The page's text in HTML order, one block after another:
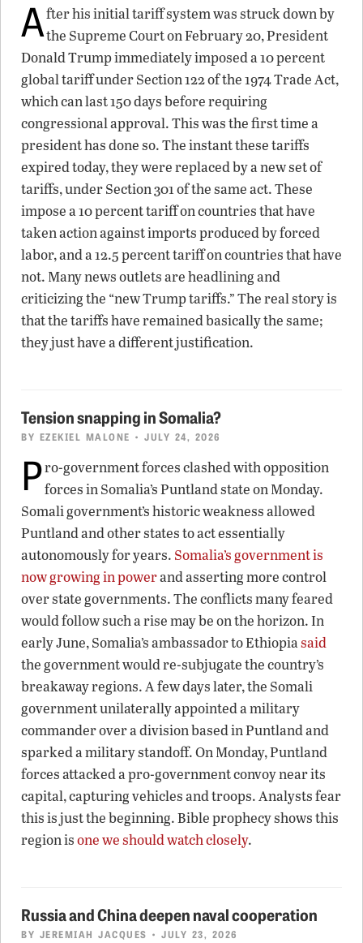
After his initial tariff system was struck down by
the Supreme Court on February 20, President
Donald Trump immediately imposed a 10 percent
global tariff under Section 122 of the 1974 Trade Act,
which can last 150 days before requiring
congressional approval. This was the first time a
president has done so. The instant these tariffs
expired today, they were replaced by a new set of
tariffs, under Section 301 of the same act. These
impose a 10 percent tariff on countries that have
taken action against imports produced by forced
labor, and a 12.5 percent tariff on countries that have
not. Many news outlets are headlining and
criticizing the “new Trump tariffs.” The real story is
that the tariffs have remained basically the same;
they just have a different justification.
Tension snapping in Somalia?
BY EZEKIEL MALONE • JULY 24, 2026
Pro-government forces clashed with opposition
forces in Somalia’s Puntland state on Monday.
Somali government’s historic weakness allowed
Puntland and other states to act essentially
autonomously for years. Somalia’s government is
now growing in powerand asserting more control
over state governments. The conflicts many feared
would follow such a rise may be on the horizon. In
early June, Somalia’s ambassador to Ethiopiasaid
the government would re-subjugate the country’s
breakaway regions. A few days later, the Somali
government unilaterally appointed a military
commander over a division based in Puntland and
sparked a military standoff. On Monday, Puntland
forces attacked a pro-government convoy near its
capital, capturing vehicles and troops. Analysts fear
this is just the beginning. Bible prophecy shows this
region isone we should watch closely.
Russia and China deepen naval cooperation
BY JEREMIAH JACQUES • JULY 23, 2026